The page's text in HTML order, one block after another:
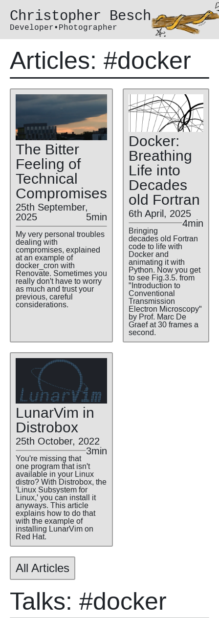
Christopher Besch
Developer•Photographer
Articles: #docker
The Bitter
Feeling of
Technical
Compromises
25th September,
2025 5min
My very personal troubles
dealing with
compromises, explained
at an example of
docker_cron with
Renovate. Sometimes you
really don't have to worry
as much and trust your
previous, careful
considerations.
Docker:
Breathing
Life into
Decades
old Fortran
6th April, 2025
4min
Bringing
decades old Fortran
code to life with
Docker and
animating it with
Python. Now you get
to see Fig.3.5. from
"Introduction to
Conventional
Transmission
Electron Microscopy"
by Prof. Marc De
Graef at 30 frames a
second.
LunarVim in
Distrobox
25th October, 2022
3min
You're missing that
one program that isn't
available in your Linux
distro? With Distrobox, the
'Linux Subsystem for
Linux,' you can install it
anyways. This article
explains how to do that
with the example of
installing LunarVim on
Red Hat.
All Articles
Talks: #docker